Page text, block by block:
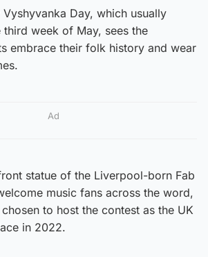
Day, which usually
third week of May, sees the
embrace their folk history and wear
Ad
statue of the Liverpool-born Fab
music fans across the word,
to host the contest as the UK
in 2022.